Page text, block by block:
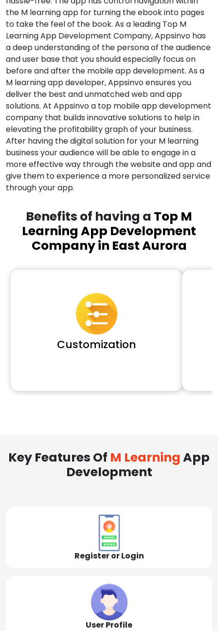
the M learning app for turning the ebook into pages
to take the feel of the book. As a leading Top M
Learning App Development Company, Appsinvo has
a deep understanding of the persona of the audience
and user base that you should especially focus on
before and after the mobile app development. As a
M learning app developer, Appsinvo ensures you
deliver the best and unmatched web and app
solutions. At Appsinvo a top mobile app development
company that builds innovative solutions to help in
elevating the profitability graph of your business.
After having the digital solution for your M learning
business your audience will be able to engage in a
more effective way through the website and app and
give them to experience a more personalized service
through your app.
Benefits of having a Top M
Learning App Development
Company in East Aurora
Customization
Key Features Of M Learning App
Development
Register or Login
User Profile